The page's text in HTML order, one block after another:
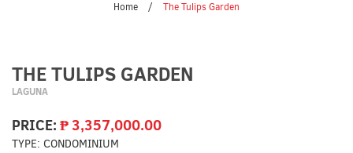
Home / The Tulips Garden
THE TULIPS GARDEN
LAGUNA
PRICE: ₱3,357,000.00
TYPE: CONDOMINIUM